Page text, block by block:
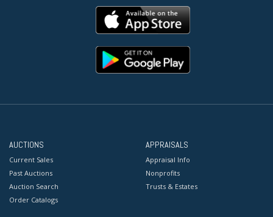
AUCTIONS
Current Sales
Past Auctions
Auction Search
Order Catalogs
APPRAISALS
Appraisal Info
Nonprofits
Trusts & Estates